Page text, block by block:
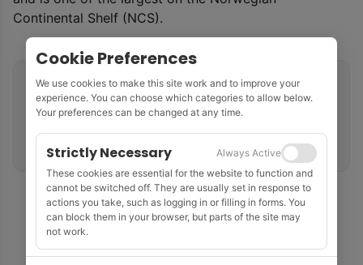
Continental Shelf (NCS).
Related tags
Norwegian Continental Shelf North Sea
Cookie Preferences
We use cookies to make this site work and to improve your
experience. You can choose which categories to allow below.
Your preferences can be changed at any time.
Strictly Necessary
Always Active
These cookies are essential for the website to function and
cannot be switched off. They are usually set in response to
actions you take, such as logging in or filling in forms. You
can block them in your browser, but parts of the site may
not work.